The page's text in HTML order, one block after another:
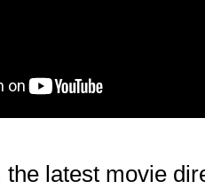
the latest movie